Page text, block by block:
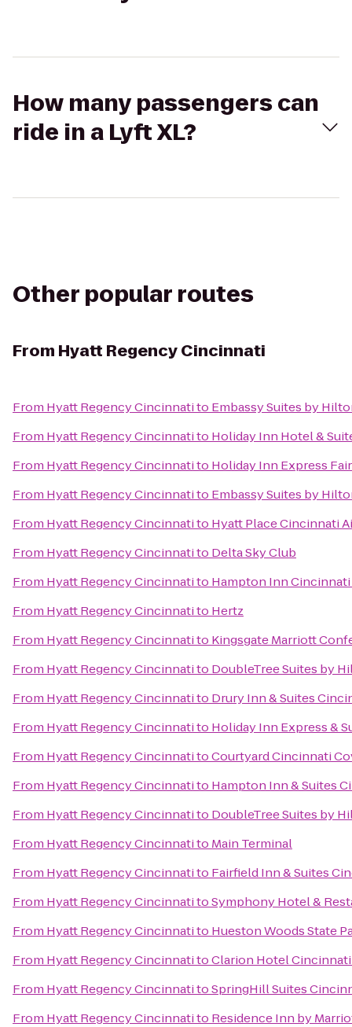
How many passengers can
ride in a Lyft XL?
Other popular routes
From Hyatt Regency Cincinnati
From Hyatt Regency Cincinnatito Embassy Suites by
From Hyatt Regency Cincinnatito Holiday Inn Hotel &
From Hyatt Regency Cincinnatito Holiday Inn Express
From Hyatt Regency Cincinnatito Embassy Suites by
From Hyatt Regency Cincinnatito Hyatt Place Cincinnati
From Hyatt Regency Cincinnatito Delta Sky Club
From Hyatt Regency Cincinnatito Hampton Inn Cincinnati
From Hyatt Regency Cincinnatito Hertz
From Hyatt Regency Cincinnatito Kingsgate Marriott
From Hyatt Regency Cincinnatito DoubleTree Suites by
From Hyatt Regency Cincinnatito Drury Inn & Suites
From Hyatt Regency Cincinnatito Holiday Inn Express &
From Hyatt Regency CincinnatitoCourtyard Cincinnati
From Hyatt Regency Cincinnatito Hampton Inn & Suites
From Hyatt Regency Cincinnatito DoubleTree Suites by
From Hyatt Regency Cincinnatito Main Terminal
From Hyatt Regency Cincinnatito Fairfield Inn & Suites
From Hyatt Regency CincinnatitoSymphony Hotel &
From Hyatt Regency Cincinnatito Hueston Woods State
From Hyatt Regency CincinnatitoClarion Hotel
From Hyatt Regency CincinnatitoSpringHill Suites
From Hyatt Regency Cincinnatito Residence Inn by